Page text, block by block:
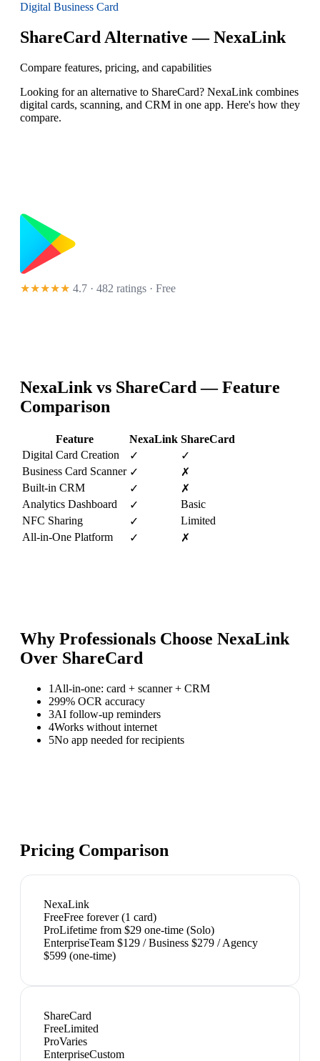
Digital Business Card
ShareCard Alternative — NexaLink
Compare features, pricing, and capabilities
Looking for an alternative to ShareCard? NexaLink combines
digital cards, scanning, and CRM in one app. Here's how they
compare.
★★★★★ 4.7 · 482 ratings · Free
NexaLink vs ShareCard — Feature
Comparison
Feature NexaLink ShareCard
Digital Card Creation
✓
✓
Business Card Scanner ✓
✗
Built-in CRM
✓
✗
Analytics Dashboard
✓
Basic
NFC Sharing
✓
Limited
All-in-One Platform
✓ ✗
Why Professionals Choose NexaLink
Over ShareCard
1 All-in-one: card + scanner + CRM
299% OCR accuracy
3AI follow-up reminders
4Works without internet
5No app needed for recipients
Pricing Comparison
NexaLink
FreeFree forever (1 card)
ProLifetime from $29 one-time (Solo)
EnterpriseTeam $129 / Business $279 / Agency
$599 (one-time)
ShareCard
FreeLimited
ProVaries
EnterpriseCustom